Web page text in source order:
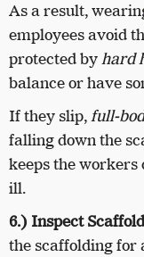
As a result,
employees avoid
protected byhard
balance or have
If they slip,full-
falling down the
keeps the
ill.
6.) Inspect
the scaffolding for